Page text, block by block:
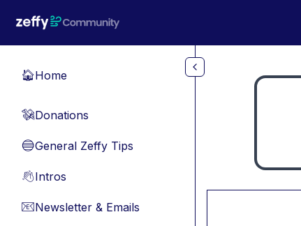
🏠Home
💸Donations
🔵General Zeffy Tips
👋Intros
📧Newsletter & Emails